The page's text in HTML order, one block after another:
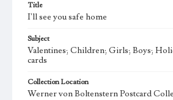
Title
I'll see you safe home
Subject
Valentines; Children; Girls; Boys;
cards
Collection Location
Werner von Boltenstern Postcard